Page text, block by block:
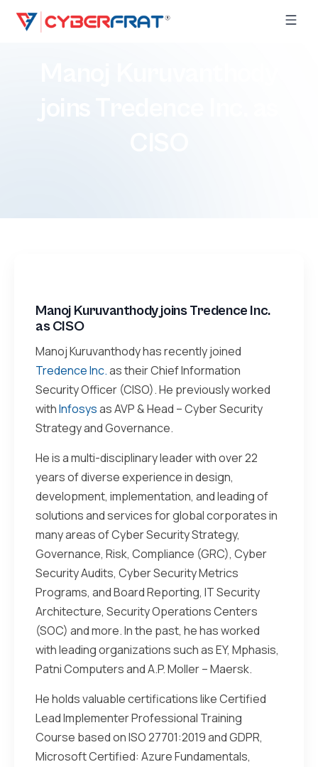
Manoj Kuruvanthody joins Tredence Inc.
as CISO
Manoj Kuruvanthody has recently joined
Tredence Inc.as their Chief Information
Security Officer (CISO). He previously worked
withInfosysas AVP & Head – Cyber Security
Strategy and Governance.
He is a multi-disciplinary leader with over 22
years of diverse experience in design,
development, implementation, and leading of
solutions and services for global corporates in
many areas of Cyber Security Strategy,
Governance, Risk, Compliance (GRC), Cyber
Security Audits, Cyber Security Metrics
Programs, and Board Reporting, IT Security
Architecture, Security Operations Centers
(SOC) and more. In the past, he has worked
with leading organizations such as EY, Mphasis,
Patni Computers and A.P. Moller – Maersk.
He holds valuable certifications like Certified
Lead Implementer Professional Training
Course based on ISO 27701:2019 and GDPR,
Microsoft Certified: Azure Fundamentals,